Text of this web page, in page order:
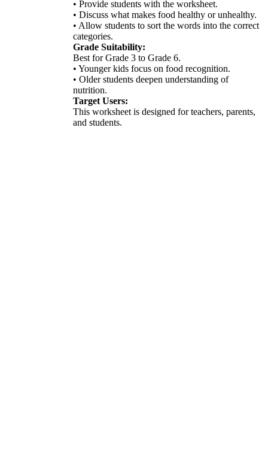
• Provide students with the worksheet.
• Discuss what makes food healthy or unhealthy.
• Allow students to sort the words into the correct
categories.
Grade Suitability:
Best for Grade 3 to Grade 6.
• Younger kids focus on food recognition.
• Older students deepen understanding of
nutrition.
Target Users:
This worksheet is designed for teachers, parents,
and students.